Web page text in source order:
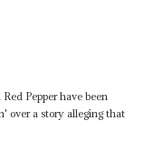
Pepper have been
over a story alleging that